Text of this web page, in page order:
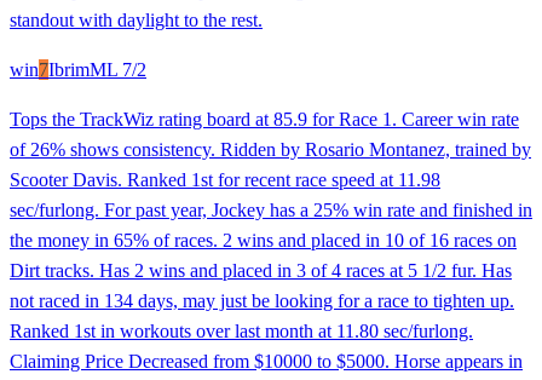
standout with daylight to the rest.
win7IbrimML 7/2
Tops the TrackWiz rating board at 85.9 for Race 1. Career win rate
of 26% shows consistency. Ridden by Rosario Montanez, trained by
Scooter Davis. Ranked 1st for recent race speed at 11.98
sec/furlong. For past year, Jockey has a 25% win rate and finished in
the money in 65% of races. 2 wins and placed in 10 of 16 races on
Dirt tracks. Has 2 wins and placed in 3 of 4 races at 5 1/2 fur. Has
not raced in 134 days, may just be looking for a race to tighten up.
Ranked 1st in workouts over last month at 11.80 sec/furlong.
Claiming Price Decreased from $10000 to $5000. Horse appears in